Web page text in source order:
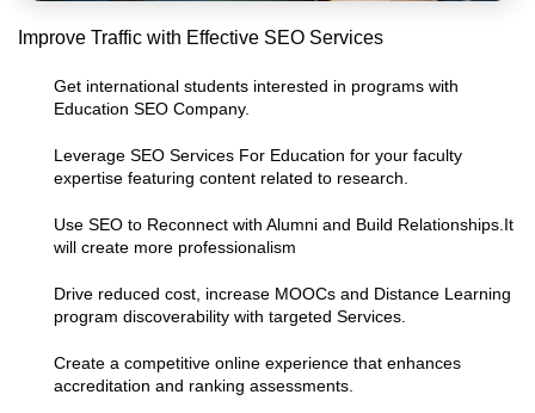
Improve Traffic with Effective SEO Services
Get international students interested in programs with
Education SEO Company.
Leverage SEO Services For Education for your faculty
expertise featuring content related to research.
Use SEO to Reconnect with Alumni and Build Relationships.It
will create more professionalism
Drive reduced cost, increase MOOCs and Distance Learning
program discoverability with targeted Services.
Create a competitive online experience that enhances
accreditation and ranking assessments.